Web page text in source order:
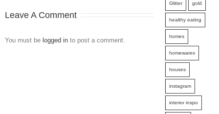
Leave A Comment
You must be logged in to post a comment.
Glitter gold
healthy eating
homes
homewares
houses
instagram
interior inspo